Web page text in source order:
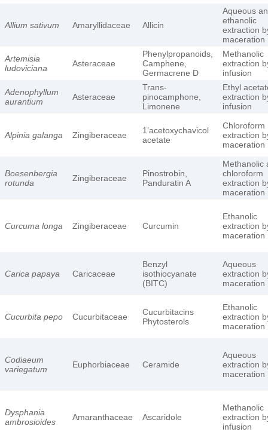
Allium sativum Amaryllidaceae Allicin
Aqueous
ethanolic
extraction
maceration
Artemisia
ludoviciana
Asteraceae
Phenylpropanoids,
Camphene,
Germacrene D
Methanolic
extraction
infusion
Adenophyllum
aurantium
Asteraceae
Trans-
pinocamphone,
Limonene
Ethyl
extraction
infusion
Alpinia galanga Zingiberaceae
1’acetoxychavicol
acetate
Chloroform
extraction
maceration
Boesenbergia
rotunda
Zingiberaceae
Pinostrobin,
Panduratin A
Methanolic
chloroform
extraction
maceration
Curcuma longa Zingiberaceae Curcumin
Ethanolic
extraction
maceration
Carica papaya Caricaceae
Benzyl
isothiocyanate
(BITC)
Aqueous
extraction
maceration
Cucurbita pepo Cucurbitaceae
Cucurbitacins
Phytosterols
Ethanolic
extraction
maceration
Codiaeum
variegatum
Euphorbiaceae Ceramide
Aqueous
extraction
maceration
Dysphania
ambrosioides
Amaranthaceae Ascaridole
Methanolic
extraction
infusion